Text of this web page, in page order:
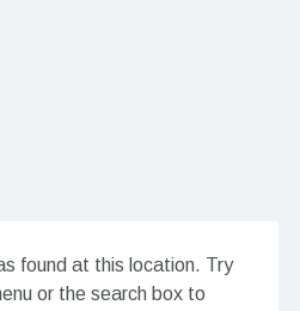
found at this location. Try
or the search box to